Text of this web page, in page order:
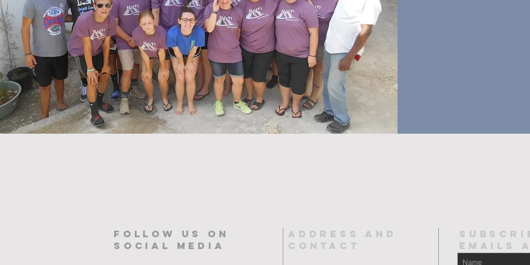
Follow us on
Social Media
ADDRESS AND
CONTACT
EMAILs